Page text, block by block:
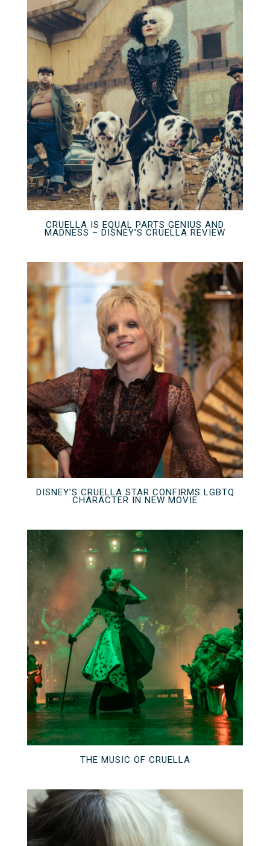
CRUELLA IS EQUAL PARTS GENIUS AND
MADNESS – DISNEY’S CRUELLA REVIEW
DISNEY’S CRUELLA STAR CONFIRMS LGBTQ
CHARACTER IN NEW MOVIE
THE MUSIC OF CRUELLA